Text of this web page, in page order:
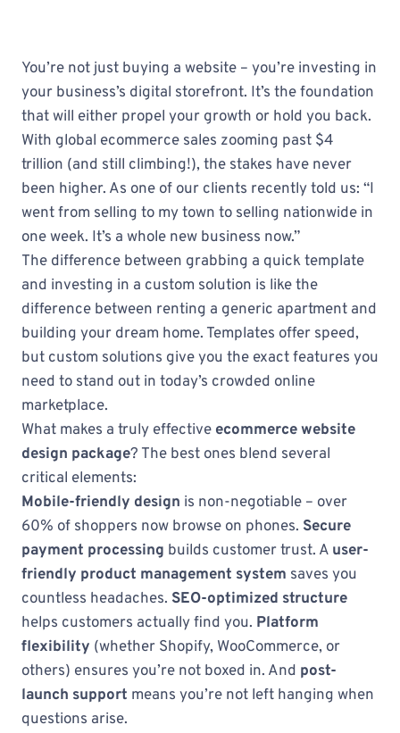
You’re not just buying a website – you’re investing in
your business’s digital storefront. It’s the foundation
that will either propel your growth or hold you back.
With global ecommerce sales zooming past $4
trillion (and still climbing!), the stakes have never
been higher. As one of our clients recently told us: “I
went from selling to my town to selling nationwide in
one week. It’s a whole new business now.”
The difference between grabbing a quick template
and investing in a custom solution is like the
difference between renting a generic apartment and
building your dream home. Templates offer speed,
but custom solutions give you the exact features you
need to stand out in today’s crowded online
marketplace.
What makes a truly effective ecommerce website
design package? The best ones blend several
critical elements:
Mobile-friendly design is non-negotiable – over
60% of shoppers now browse on phones. Secure
payment processing builds customer trust. A user-
friendly product management system saves you
countless headaches. SEO-optimized structure
helps customers actually find you. Platform
flexibility (whether Shopify, WooCommerce, or
others) ensures you’re not boxed in. And post-
launch support means you’re not left hanging when
questions arise.